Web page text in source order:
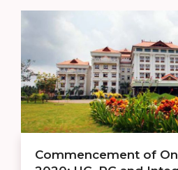
Commencement of